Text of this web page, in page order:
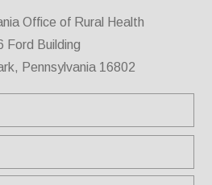
Office of Rural Health
Ford Building
Pennsylvania 16802